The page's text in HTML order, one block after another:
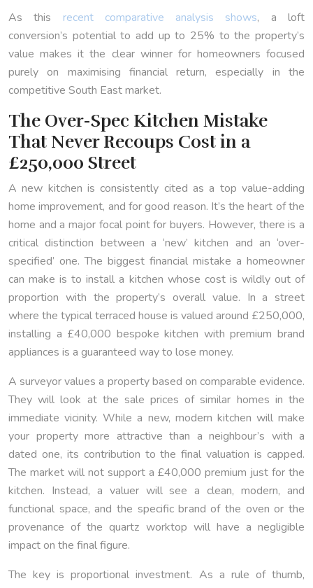
As this recent comparative analysis shows, a loft
conversion’s potential to add up to 25% to the property’s
value makes it the clear winner for homeowners focused
purely on maximising financial return, especially in the
competitive South East market.
The Over-Spec Kitchen Mistake
That Never Recoups Cost in a
£250,000 Street
A new kitchen is consistently cited as a top value-adding
home improvement, and for good reason. It’s the heart of the
home and a major focal point for buyers. However, there is a
critical distinction between a ‘new’ kitchen and an ‘over-
specified’ one. The biggest financial mistake a homeowner
can make is to install a kitchen whose cost is wildly out of
proportion with the property’s overall value. In a street
where the typical terraced house is valued around £250,000,
installing a £40,000 bespoke kitchen with premium brand
appliances is a guaranteed way to lose money.
A surveyor values a property based on comparable evidence.
They will look at the sale prices of similar homes in the
immediate vicinity. While a new, modern kitchen will make
your property more attractive than a neighbour’s with a
dated one, its contribution to the final valuation is capped.
The market will not support a £40,000 premium just for the
kitchen. Instead, a valuer will see a clean, modern, and
functional space, and the specific brand of the oven or the
provenance of the quartz worktop will have a negligible
impact on the final figure.
The key is proportional investment. As a rule of thumb,